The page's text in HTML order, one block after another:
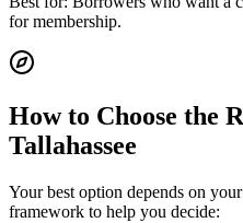
for membership.
How to Choose the
Tallahassee
Your best option depends on
framework to help you decide: